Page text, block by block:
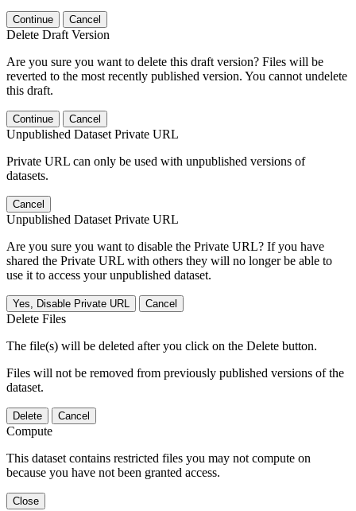
Continue Cancel
Delete Draft Version
Are you sure you want to delete this draft version? Files will be
reverted to the most recently published version. You cannot undelete
this draft.
Continue Cancel
Unpublished Dataset Private URL
Private URL can only be used with unpublished versions of
datasets.
Cancel
Unpublished Dataset Private URL
Are you sure you want to disable the Private URL? If you have
shared the Private URL with others they will no longer be able to
use it to access your unpublished dataset.
Yes, Disable Private URL Cancel
Delete Files
The file(s) will be deleted after you click on the Delete button.
Files will not be removed from previously published versions of the
dataset.
Delete Cancel
Compute
This dataset contains restricted files you may not compute on
because you have not been granted access.
Close